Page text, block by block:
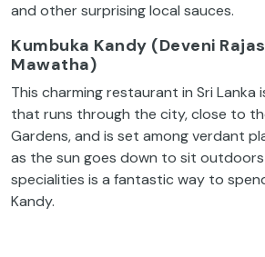
and other surprising local sauces.
Kumbuka Kandy (Deveni
Mawatha)
This charming restaurant in Sri
that runs through the city, close to
Gardens, and is set among verdant
as the sun goes down to sit
specialities is a fantastic way to
Kandy.